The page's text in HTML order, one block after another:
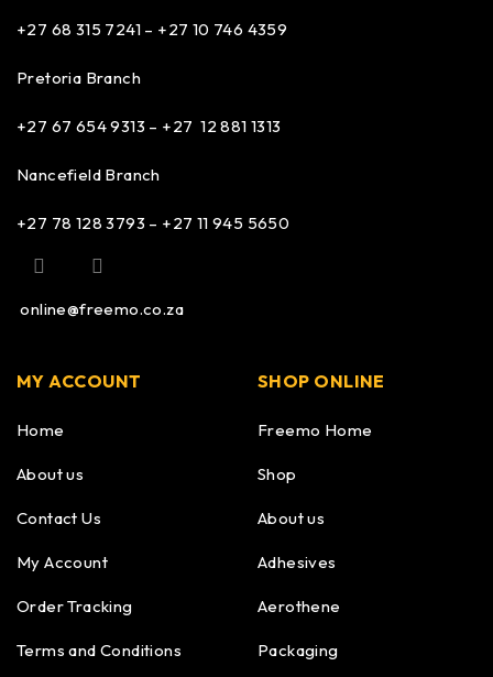
+27 68 315 7241 – +27 10 746 4359
Pretoria Branch
+27 67 654 9313 – +27 12 881 1313
Nancefield Branch
+27 78 128 3793 – +27 11 945 5650
online@freemo.co.za
MY ACCOUNT
Home
About us
Contact Us
My Account
Order Tracking
Terms and Conditions
SHOP ONLINE
Freemo Home
Shop
About us
Adhesives
Aerothene
Packaging